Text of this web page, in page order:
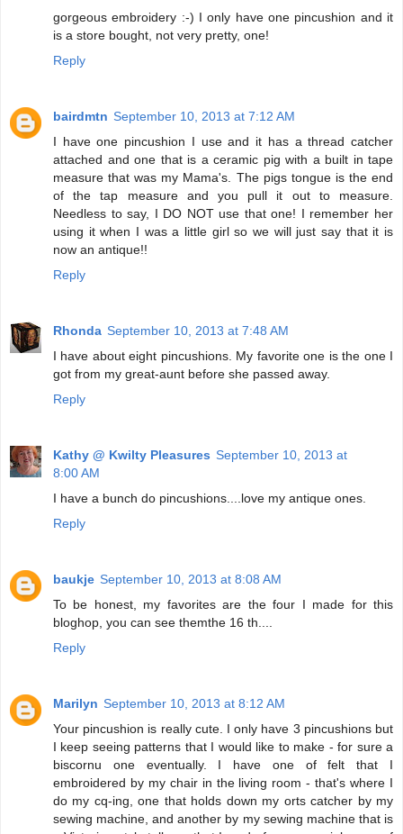
gorgeous embroidery :-) I only have one pincushion and it
is a store bought, not very pretty, one!
Reply
bairdmtn September 10, 2013 at 7:12 AM
I have one pincushion I use and it has a thread catcher
attached and one that is a ceramic pig with a built in tape
measure that was my Mama's. The pigs tongue is the end
of the tap measure and you pull it out to measure.
Needless to say, I DO NOT use that one! I remember her
using it when I was a little girl so we will just say that it is
now an antique!!
Reply
Rhonda September 10, 2013 at 7:48 AM
I have about eight pincushions. My favorite one is the one I
got from my great-aunt before she passed away.
Reply
Kathy @ Kwilty Pleasures September 10, 2013 at
8:00 AM
I have a bunch do pincushions....love my antique ones.
Reply
baukje September 10, 2013 at 8:08 AM
To be honest, my favorites are the four I made for this
bloghop, you can see themthe 16 th....
Reply
Marilyn September 10, 2013 at 8:12 AM
Your pincushion is really cute. I only have 3 pincushions but
I keep seeing patterns that I would like to make - for sure a
biscornu one eventually. I have one of felt that I
embroidered by my chair in the living room - that's where I
do my cq-ing, one that holds down my orts catcher by my
sewing machine, and another by my sewing machine that is